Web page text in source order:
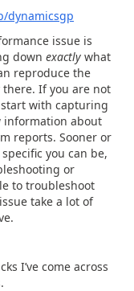
dynamicsgp
issue is
down exactly what
reproduce the
there. If you are not
with capturing
information about
reports. Sooner or
you can be,
or
to troubleshoot
take a lot of
I’ve come across